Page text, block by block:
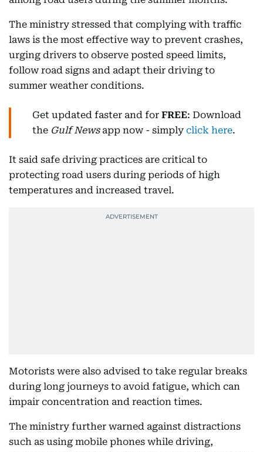
The ministry stressed that complying with traffic
laws is the most effective way to prevent crashes,
urging drivers to observe posted speed limits,
follow road signs and adapt their driving to
summer weather conditions.
Get updated faster and for FREE: Download
the Gulf Newsapp now - simply click here.
It said safe driving practices are critical to
protecting road users during periods of high
temperatures and increased travel.
Motorists were also advised to take regular breaks
during long journeys to avoid fatigue, which can
impair concentration and reaction times.
The ministry further warned against distractions
such as using mobile phones while driving,